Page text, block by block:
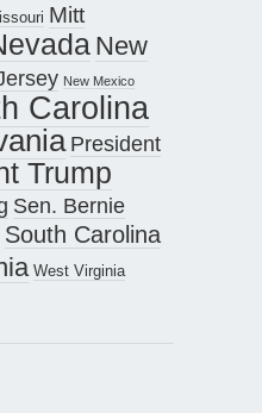
Mitt
New
New Mexico
Carolina
President
Trump
Sen. Bernie
South Carolina
West Virginia